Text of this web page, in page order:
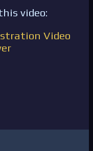
video:
Video